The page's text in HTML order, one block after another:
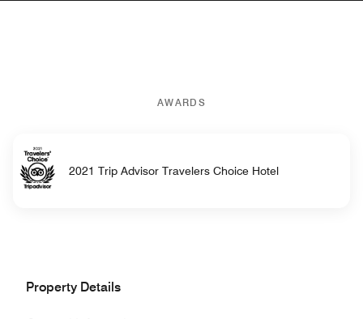
AWARDS
2021 Trip Advisor Travelers Choice Hotel
Property Details